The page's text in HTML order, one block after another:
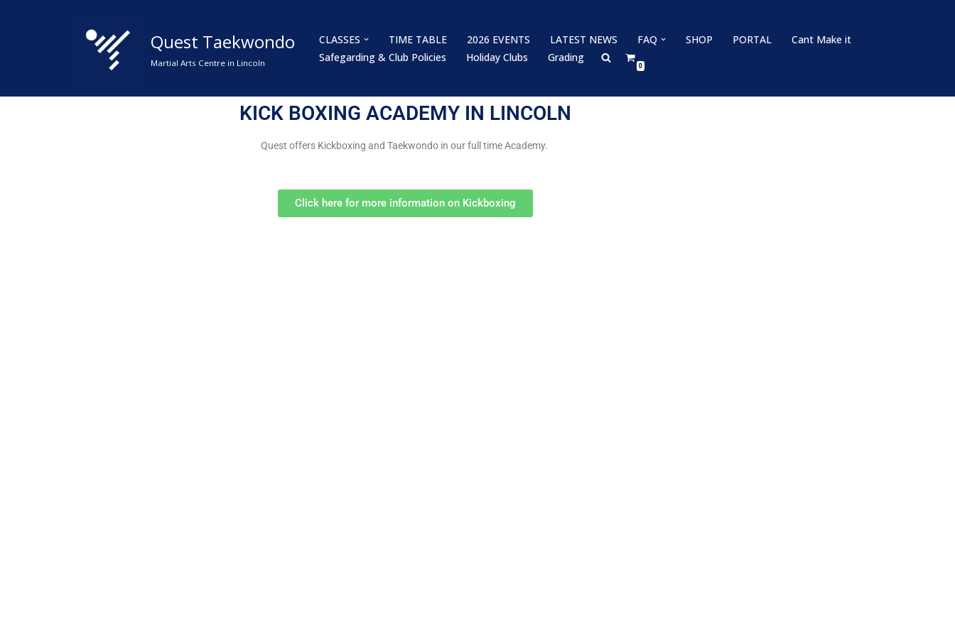
Quest Taekwondo
Martial Arts Centre in Lincoln
CLASSES TIME TABLE 2026 EVENTS LATEST NEWS FAQ SHOP PORTAL
Cant Make it
Safegarding & Club Policies
Holiday Clubs Grading
0
KICK BOXING ACADEMY IN LINCOLN
Quest offers Kickboxing and Taekwondo in our full time Academy.
Click here for more information on Kickboxing